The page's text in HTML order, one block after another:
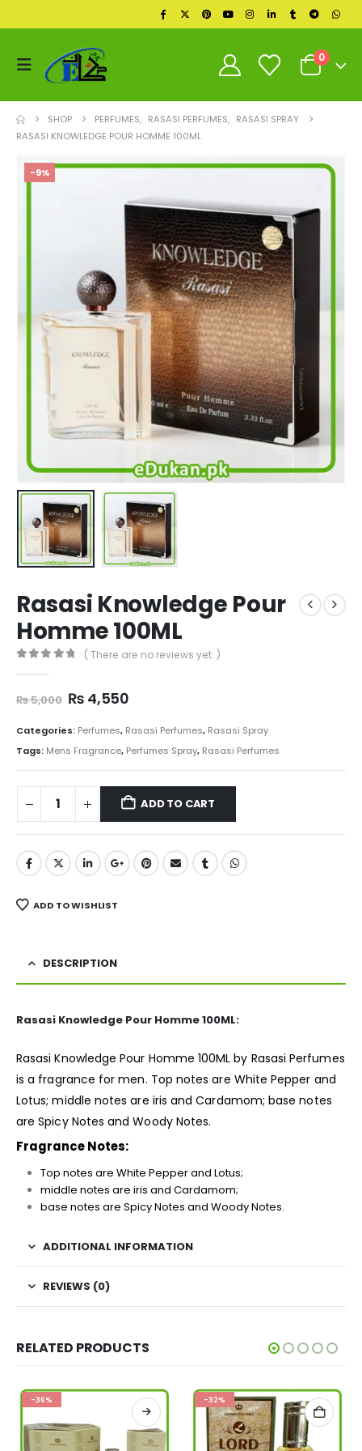
0
SHOP PERFUMES, RASASI PERFUMES, RASASI SPRAY
RASASI KNOWLEDGE POUR HOMME 100ML
-9%
Rasasi Knowledge Pour
Homme 100ML
( There are no reviews yet. )
₨5,000 Original
was:
₨ 5,000.
₨ 4,550Current
is:
₨ 4,550.
Categories: Perfumes, Rasasi Perfumes, Rasasi Spray
Tags: Mens Fragrance, Perfumes Spray, Rasasi Perfumes
ADD TO CART
ADD TO WISHLIST
DESCRIPTION
Rasasi Knowledge Pour Homme 100ML:
Rasasi Knowledge Pour Homme 100ML by Rasasi Perfumes
is a fragrance for men. Top notes are White Pepper and
Lotus; middle notes are iris and Cardamom; base notes
are Spicy Notes and Woody Notes.
Fragrance Notes:
Top notes are White Pepper and Lotus;
middle notes are iris and Cardamom;
base notes are Spicy Notes and Woody Notes.
ADDITIONAL INFORMATION
REVIEWS (0)
RELATED PRODUCTS
-36% -32%